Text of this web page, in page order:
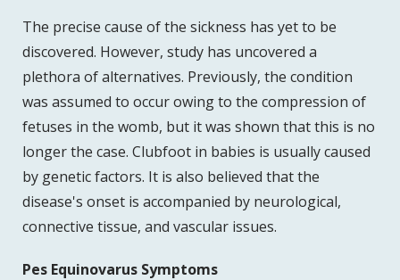
The precise cause of the sickness has yet to be
discovered. However, study has uncovered a
plethora of alternatives. Previously, the condition
was assumed to occur owing to the compression of
fetuses in the womb, but it was shown that this is no
longer the case. Clubfoot in babies is usually caused
by genetic factors. It is also believed that the
disease's onset is accompanied by neurological,
connective tissue, and vascular issues.
Pes Equinovarus Symptoms